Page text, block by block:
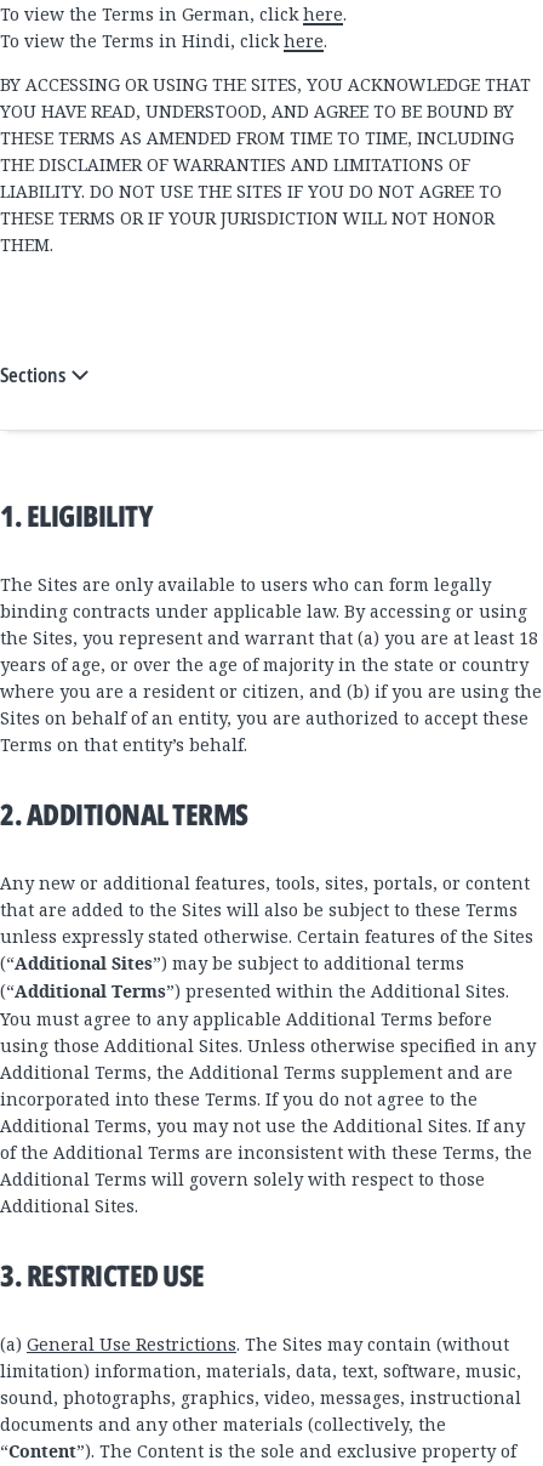
To view the Terms in German, clickhere.
To view the Terms in Hindi, clickhere.
BY ACCESSING OR USING THE SITES, YOU ACKNOWLEDGE THAT
YOU HAVE READ, UNDERSTOOD, AND AGREE TO BE BOUND BY
THESE TERMS AS AMENDED FROM TIME TO TIME, INCLUDING
THE DISCLAIMER OF WARRANTIES AND LIMITATIONS OF
LIABILITY. DO NOT USE THE SITES IF YOU DO NOT AGREE TO
THESE TERMS OR IF YOUR JURISDICTION WILL NOT HONOR
THEM.
Sections
1. ELIGIBILITY
The Sites are only available to users who can form legally
binding contracts under applicable law. By accessing or using
the Sites, you represent and warrant that (a) you are at least 18
years of age, or over the age of majority in the state or country
where you are a resident or citizen, and (b) if you are using the
Sites on behalf of an entity, you are authorized to accept these
Terms on that entity’s behalf.
2. ADDITIONAL TERMS
Any new or additional features, tools, sites, portals, or content
that are added to the Sites will also be subject to these Terms
unless expressly stated otherwise. Certain features of the Sites
(“Additional Sites”) may be subject to additional terms
(“Additional Terms”) presented within the Additional Sites.
You must agree to any applicable Additional Terms before
using those Additional Sites. Unless otherwise specified in any
Additional Terms, the Additional Terms supplement and are
incorporated into these Terms. If you do not agree to the
Additional Terms, you may not use the Additional Sites. If any
of the Additional Terms are inconsistent with these Terms, the
Additional Terms will govern solely with respect to those
Additional Sites.
3. RESTRICTED USE
(a) General Use Restrictions. The Sites may contain (without
limitation) information, materials, data, text, software, music,
sound, photographs, graphics, video, messages, instructional
documents and any other materials (collectively, the
“Content”). The Content is the sole and exclusive property of